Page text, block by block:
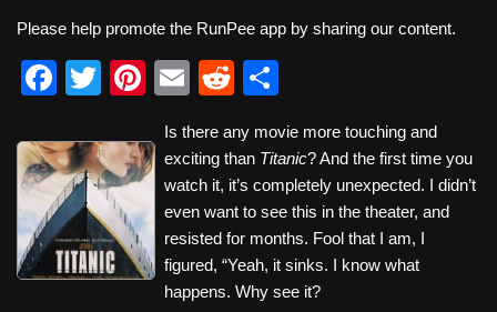
Please help promote the RunPee app by sharing our content.
F
c
e
b
o
o
T
tt
er
Pi
er
e
st
E
ail
R
d
di
t
ar
e
Is there any movie more touching and
exciting than Titanic? And the first time you
watch it, it’s completely unexpected. I didn’t
even want to see this in the theater, and
resisted for months. Fool that I am, I
figured, “Yeah, it sinks. I know what
happens. Why see it?